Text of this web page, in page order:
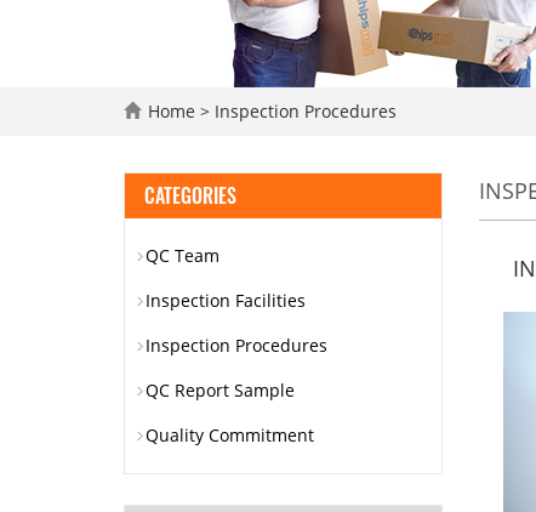
Home > Inspection Procedures
CATEGORIES
QC Team
Inspection Facilities
Inspection Procedures
QC Report Sample
Quality Commitment